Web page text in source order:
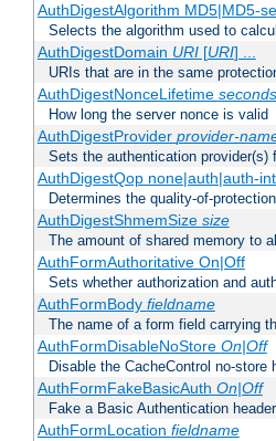
AuthDigestAlgorithm MD5|MD5-
Selects the algorithm used to
AuthDigestDomain URI[URI] ...
URIs that are in the same
AuthDigestNonceLifetime seconds
How long the server nonce is valid
AuthDigestProvider provider-
Sets the authentication provider(s)
AuthDigestQop none|auth|auth-
Determines the quality-of-
AuthDigestShmemSize size
The amount of shared memory to
AuthFormAuthoritative On|Off
Sets whether authorization and
AuthFormBody fieldname
The name of a form field carrying
AuthFormDisableNoStore On|Off
Disable the CacheControl no-store
AuthFormFakeBasicAuth On|Off
Fake a Basic Authentication header
AuthFormLocation fieldname